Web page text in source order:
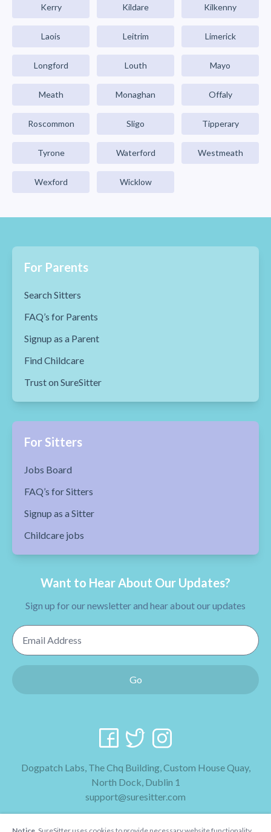
Kerry Kildare Kilkenny
Laois Leitrim Limerick
Longford Louth Mayo
Meath Monaghan Offaly
Roscommon Sligo Tipperary
Tyrone Waterford Westmeath
Wexford Wicklow
For Parents
Search Sitters
FAQ’s for Parents
Signup as a Parent
Find Childcare
Trust on SureSitter
For Sitters
Jobs Board
FAQ’s for Sitters
Signup as a Sitter
Childcare jobs
Want to Hear About Our Updates?
Sign up for our newsletter and hear about our updates
Email Address
Go
Dogpatch Labs, The Chq Building, Custom House Quay,
North Dock, Dublin 1
support@suresitter.com